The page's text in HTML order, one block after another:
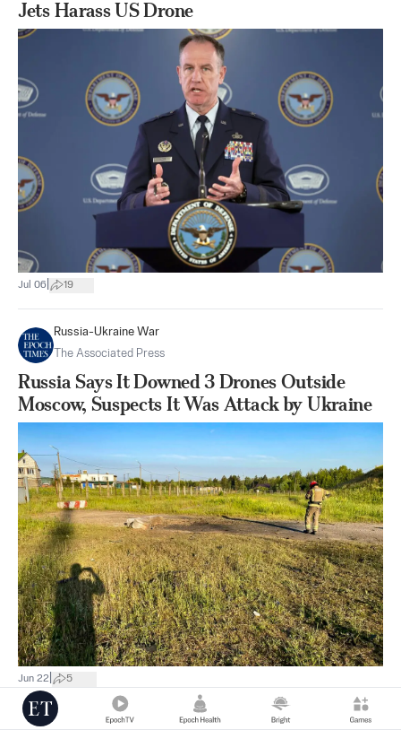
Jets Harass US Drone
Jul 06 19
Russia-Ukraine War
The Associated Press
Russia Says It Downed 3 Drones Outside
Moscow, Suspects It Was Attack by Ukraine
Jun 22 5
Thinking About China